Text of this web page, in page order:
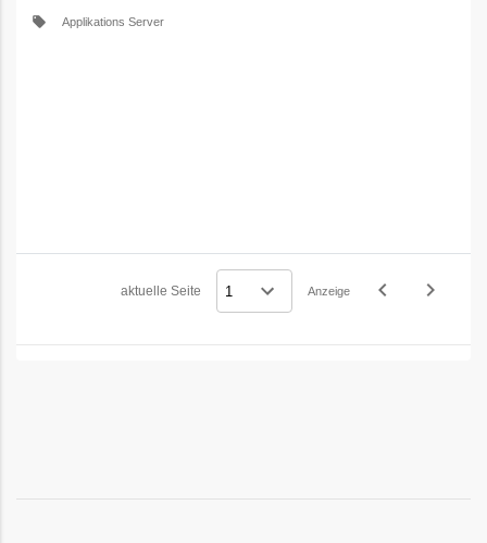
local_offer Applikations Server
aktuelle Seite Anzeige navigate_before navigate_next